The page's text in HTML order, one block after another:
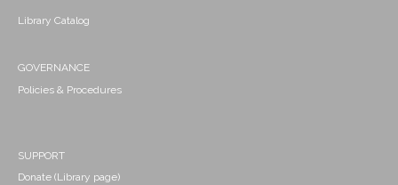
Library Catalog
GOVERNANCE
Policies & Procedures
SUPPORT
Donate (Library page)